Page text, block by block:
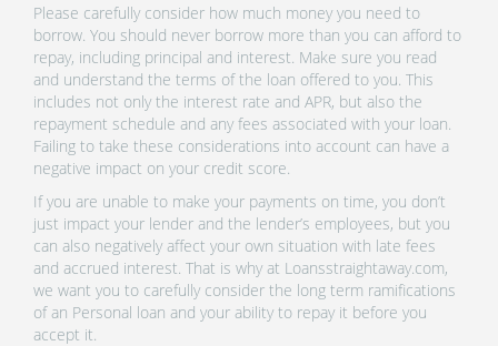
Please carefully consider how much money you need to
borrow. You should never borrow more than you can afford to
repay, including principal and interest. Make sure you read
and understand the terms of the loan offered to you. This
includes not only the interest rate and APR, but also the
repayment schedule and any fees associated with your loan.
Failing to take these considerations into account can have a
negative impact on your credit score.
If you are unable to make your payments on time, you don’t
just impact your lender and the lender’s employees, but you
can also negatively affect your own situation with late fees
and accrued interest. That is why at Loansstraightaway.com,
we want you to carefully consider the long term ramifications
of an Personal loan and your ability to repay it before you
accept it.